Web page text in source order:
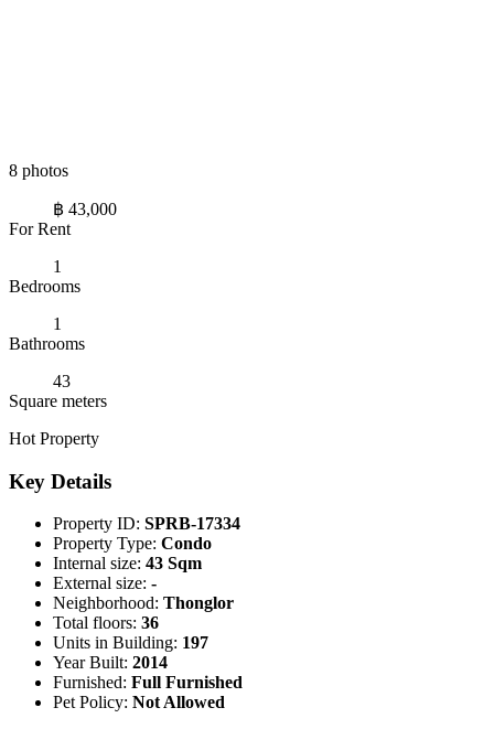
8 photos
฿ 43,000
For Rent
1
Bedrooms
1
Bathrooms
43
Square meters
Hot Property
Key Details
Property ID: SPRB-17334
Property Type: Condo
Internal size: 43 Sqm
External size: -
Neighborhood: Thonglor
Total floors: 36
Units in Building: 197
Year Built: 2014
Furnished: Full Furnished
Pet Policy: Not Allowed